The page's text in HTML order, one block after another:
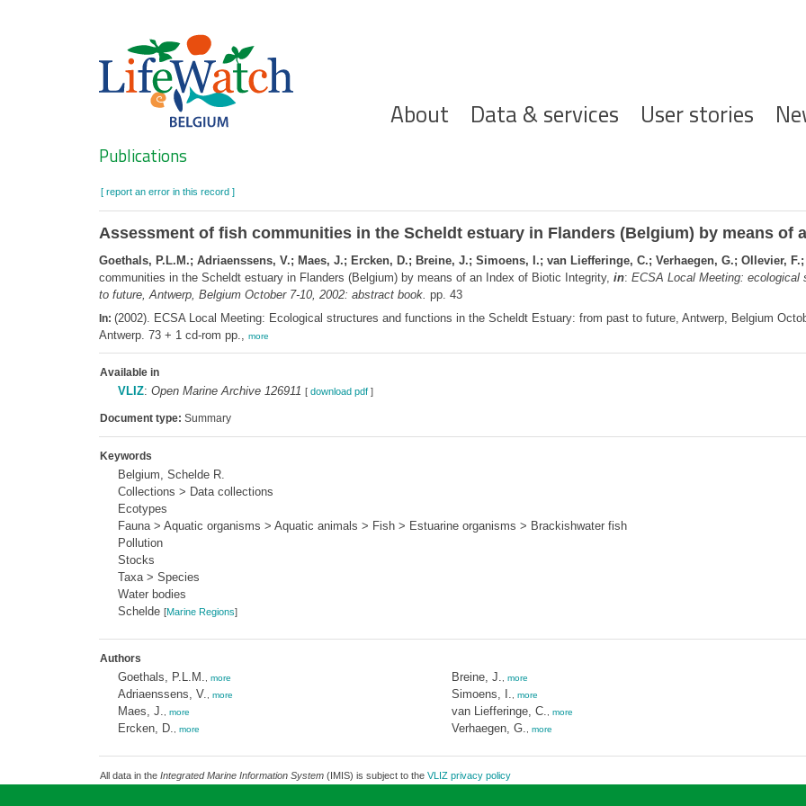
Hoofdnavigatie
About Data & services User stories
Search
Publications
[ report an error in this record ]
Assessment of fish communities in the Scheldt estuary in Flanders (Belgium) by means of
Goethals, P.L.M.; Adriaenssens, V.; Maes, J.; Ercken, D.; Breine, J.; Simoens, I.; van Liefferinge, C.; Verhaegen, G.; Ollevier,
communities in the Scheldt estuary in Flanders (Belgium) by means of an Index of Biotic Integrity, in: ECSA Local Meeting:
to future, Antwerp, Belgium October 7-10, 2002: abstract book. pp. 43
In: (2002). ECSA Local Meeting: Ecological structures and functions in the Scheldt Estuary: from past to future, Antwerp, Belgium
Antwerp. 73 + 1 cd-rom pp., more
Available in
VLIZ: Open Marine Archive 126911 [ download pdf]
Document type: Summary
Keywords
Belgium, Schelde R.
Collections > Data collections
Ecotypes
Fauna > Aquatic organisms > Aquatic animals > Fish > Estuarine organisms > Brackishwater fish
Pollution
Stocks
Taxa > Species
Water bodies
Schelde [Marine Regions]
Authors
Goethals, P.L.M. more
Adriaenssens, V. more
Maes, J. more
Ercken, D. more
Breine, J. more
Simoens, I. more
van Liefferinge, C. more
Verhaegen, G. more
All data in the Integrated Marine Information System(IMIS) is subject to the VLIZ privacy policy